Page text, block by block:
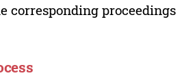
corresponding proceedings